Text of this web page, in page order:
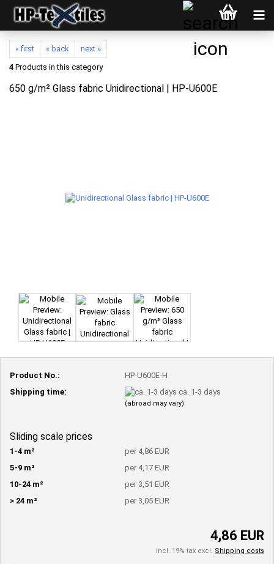
« first « back
next »
4 Products in this category
650 g/m² Glass fabric Unidirectional | HP-U600E
Product No.:
HP-U600E-H
Shipping time:
ca. 1-3 days
(abroad may vary)
Sliding scale prices
1-4 m²
per 4,86 EUR
5-9 m²
per 4,17 EUR
10-24 m²
per 3,51 EUR
> 24 m²
per 3,05 EUR
4,86 EUR
incl. 19% tax excl. Shipping costs